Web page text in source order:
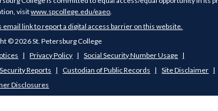
visitwww.spcollege.edu/eaeo
email link to report a digital access barrier on this website.
© 2026 St. Petersburg College
Privacy Policy
Social Security Number Usage
Reports
Custodian of Public Records
Site Disclaimer
Disclosures